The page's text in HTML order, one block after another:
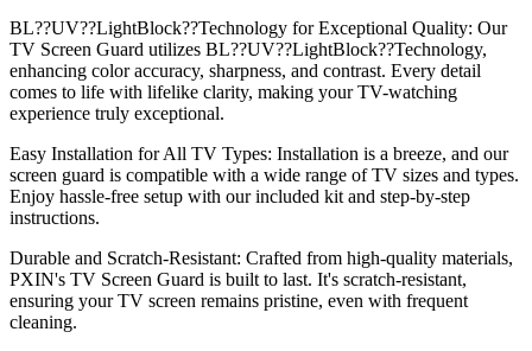
BL??UV??LightBlock??Technology for Exceptional Quality: Our
TV Screen Guard utilizes BL??UV??LightBlock??Technology,
enhancing color accuracy, sharpness, and contrast. Every detail
comes to life with lifelike clarity, making your TV-watching
experience truly exceptional.
Easy Installation for All TV Types: Installation is a breeze, and our
screen guard is compatible with a wide range of TV sizes and types.
Enjoy hassle-free setup with our included kit and step-by-step
instructions.
Durable and Scratch-Resistant: Crafted from high-quality materials,
PXIN's TV Screen Guard is built to last. It's scratch-resistant,
ensuring your TV screen remains pristine, even with frequent
cleaning.